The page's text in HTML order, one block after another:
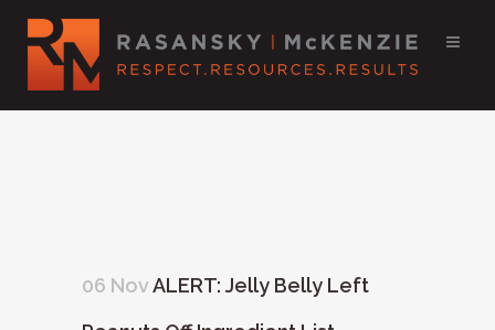
06 NovALERT: Jelly Belly Left